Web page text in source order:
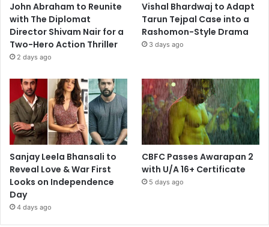
John Abraham to Reunite
with The Diplomat
Director Shivam Nair for a
Two-Hero Action Thriller
2 days ago
Vishal Bhardwaj to Adapt
Tarun Tejpal Case into a
Rashomon-Style Drama
3 days ago
Sanjay Leela Bhansali to
Reveal Love & War First
Looks on Independence
Day
4 days ago
CBFC Passes Awarapan 2
with U/A 16+ Certificate
5 days ago